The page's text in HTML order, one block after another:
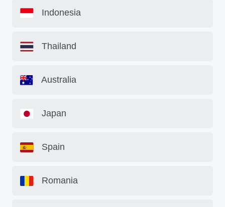
Indonesia
Thailand
Australia
Japan
Spain
Romania